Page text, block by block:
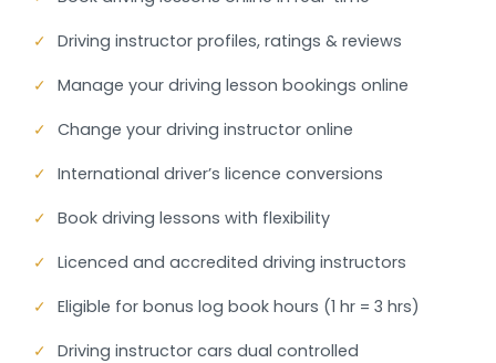
✓ Driving instructor profiles, ratings & reviews
✓ Manage your driving lesson bookings online
✓ Change your driving instructor online
✓ International driver’s licence conversions
✓ Book driving lessons with flexibility
✓ Licenced and accredited driving instructors
✓ Eligible for bonus log book hours (1 hr = 3 hrs)
✓ Driving instructor cars dual controlled